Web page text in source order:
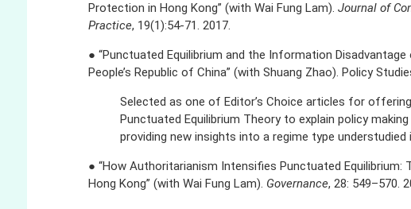
Protection in Hong Kong” (with Wai Fung Lam). Journal of
Practice, 19(1):54-71. 2017.
● “Punctuated Equilibrium and the Information
People’s Republic of China” (with Shuang Zhao). Policy
Selected as one of Editor’s Choice articles for
Punctuated Equilibrium Theory to explain policy
providing new insights into a regime type understudied
● “How Authoritarianism Intensifies Punctuated
Hong Kong” (with Wai Fung Lam). Governance, 28: 549–570.